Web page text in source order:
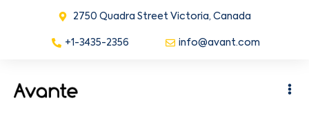
2750 Quadra Street Victoria, Canada
+1-3435-2356 info@avant.com